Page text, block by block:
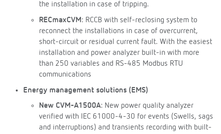
the installation in case of tripping.
RECmaxCVM: RCCB with self-reclosing system to
reconnect the installations in case of overcurrent,
short-circuit or residual current fault. With the easiest
installation and power analyzer built-in with more
than 250 variables and RS-485 Modbus RTU
communications
Energy management solutions (EMS)
New CVM-A1500A: New power quality analyzer
verified with IEC 61000-4-30 for events (Swells, sags
and interruptions) and transients recording with built-